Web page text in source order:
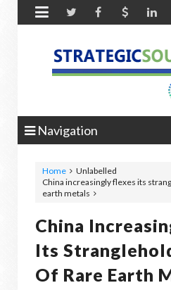

Navigation
Home
Unlabelled
China increasingly flexes its
earth metals
China
Its
Of Rare Earth